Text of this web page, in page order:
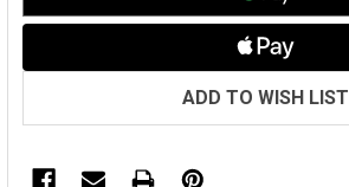
ADD TO WISH LIST